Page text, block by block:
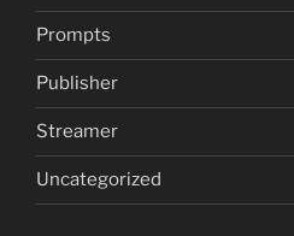
Prompts
Publisher
Streamer
Uncategorized